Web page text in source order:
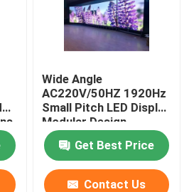
Wide Angle
AC220V/50HZ 1920Hz
Small Pitch LED Display
Modular Design
Get Best Price
Contact Us